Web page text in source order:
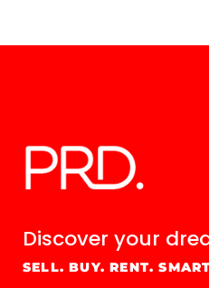
Discover your
SELL. BUY. RENT.